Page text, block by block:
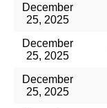
December
25, 2025
December
25, 2025
December
25, 2025